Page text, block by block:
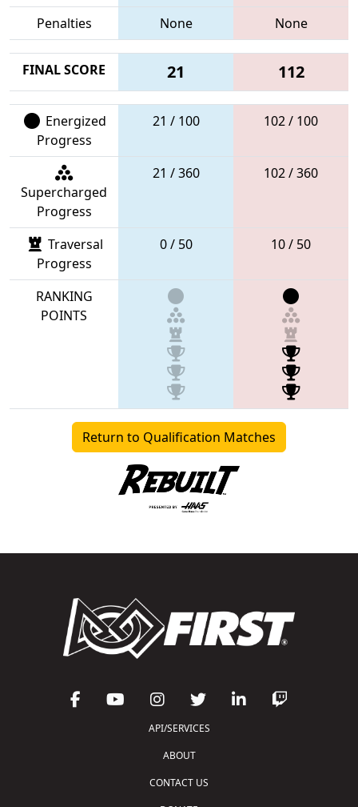
Penalties
None None
FINAL SCORE 21 112
Energized
Progress
21 / 100 102 / 100
Supercharged
Progress
21 / 360 102 / 360
Traversal
Progress
0 / 50 10 / 50
RANKING
POINTS
Return to Qualification Matches
API/SERVICES
ABOUT
CONTACT US